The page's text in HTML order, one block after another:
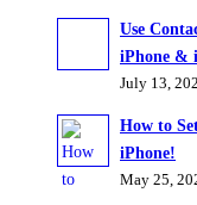
Use
iPhone &
July 13,
How to
iPhone!
May 25,